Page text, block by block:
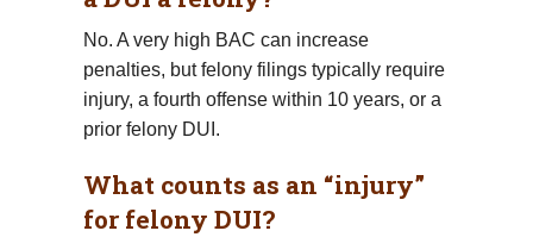
No. A very high BAC can increase
penalties, but felony filings typically require
injury, a fourth offense within 10 years, or a
prior felony DUI.
What counts as an “injury”
for felony DUI?